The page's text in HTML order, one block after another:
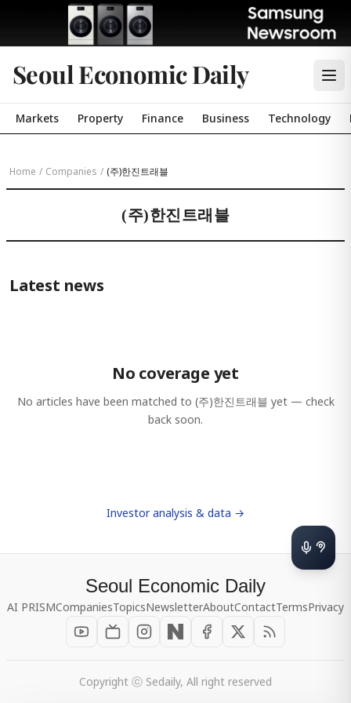
Seoul Economic Daily
Markets Property Finance Business Technology
Home / Companies / (주)한진트래블
(주)한진트래블
Latest news
No coverage yet
No articles have been matched to (주)한진트래블 yet — check
back soon.
Investor analysis & data →
Seoul Economic Daily
AI PRISMCompaniesTopicsNewsletterAboutContactTermsPrivacy
Copyright ⓒ Sedaily, All right reserved